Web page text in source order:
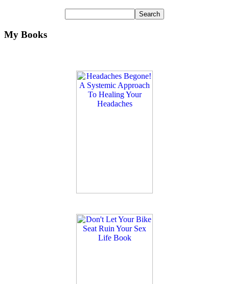
My Books